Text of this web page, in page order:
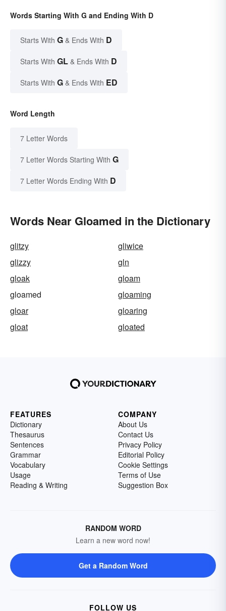
Words Starting With G and Ending With D
Starts With G & Ends With D
Starts With GL & Ends With D
Starts With G & Ends With ED
Word Length
7 Letter Words
7 Letter Words Starting With G
7 Letter Words Ending With D
Words Near Gloamed in the Dictionary
glitzy
gliwice
glizzy
gln
gloak
gloam
gloamed
gloaming
gloar
gloaring
gloat
gloated
FEATURES
Dictionary
Thesaurus
Sentences
Grammar
Vocabulary
Usage
Reading & Writing
COMPANY
About Us
Contact Us
Privacy Policy
Editorial Policy
Cookie Settings
Terms of Use
Suggestion Box
RANDOM WORD
Learn a new word now!
Get a Random Word
FOLLOW US